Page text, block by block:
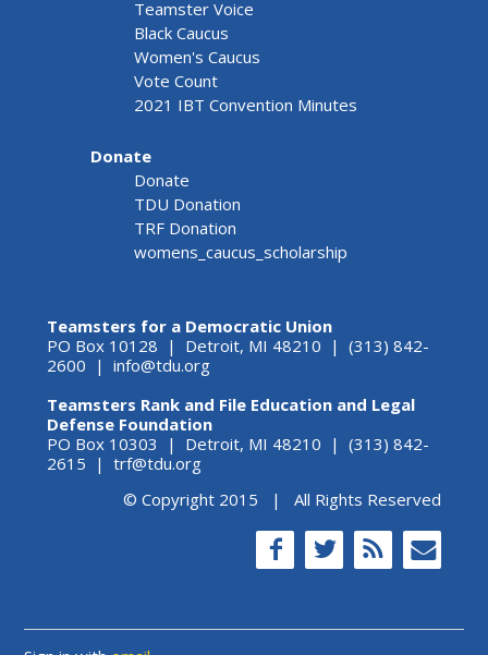
Teamster Voice
Black Caucus
Women's Caucus
Vote Count
2021 IBT Convention Minutes
Donate
Donate
TDU Donation
TRF Donation
womens_caucus_scholarship
Teamsters for a Democratic Union
PO Box 10128 | Detroit, MI 48210 | (313) 842-
2600 | info@tdu.org
Teamsters Rank and File Education and Legal
Defense Foundation
PO Box 10303 | Detroit, MI 48210 | (313) 842-
2615 | trf@tdu.org
© Copyright 2015 | All Rights Reserved